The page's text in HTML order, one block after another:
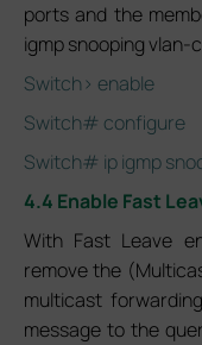
ports and the
igmp snooping vlan-
Switch> enable
Switch# configure
Switch# ip igmp
4.4 Enable Fast
With Fast Leave
remove the
multicast
message to the